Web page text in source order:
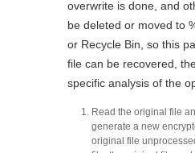
overwrite is done, and
be deleted or moved to
or Recycle Bin, so this
file can be recovered,
specific analysis of the
Read the original file
generate a new
original file